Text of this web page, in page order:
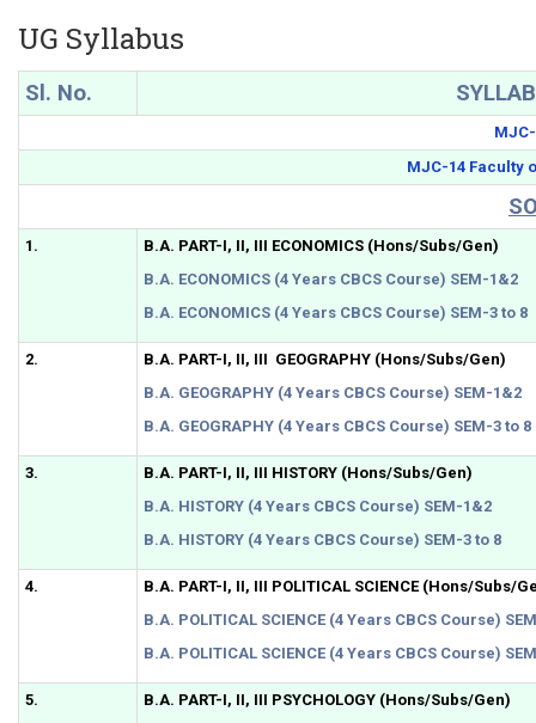
UG Syllabus
Sl. No.
MJC-14 Faculty
1.
B.A. PART-I, II, III ECONOMICS (Hons/Subs/Gen)
B.A. ECONOMICS (4 Years CBCS Course) SEM-1&2
B.A. ECONOMICS (4 Years CBCS Course) SEM-3 to 8
2.
B.A. PART-I, II, III GEOGRAPHY (Hons/Subs/Gen)
B.A. GEOGRAPHY (4 Years CBCS Course) SEM-1&2
B.A. GEOGRAPHY (4 Years CBCS Course) SEM-3 to 8
3.
B.A. PART-I, II, III HISTORY (Hons/Subs/Gen)
B.A. HISTORY (4 Years CBCS Course) SEM-1&2
B.A. HISTORY (4 Years CBCS Course) SEM-3 to 8
4.
B.A. PART-I, II, III POLITICAL SCIENCE (Hons/Subs/
B.A. POLITICAL SCIENCE (4 Years CBCS Course)
B.A. POLITICAL SCIENCE (4 Years CBCS Course)
5.
B.A. PART-I, II, III PSYCHOLOGY (Hons/Subs/Gen)